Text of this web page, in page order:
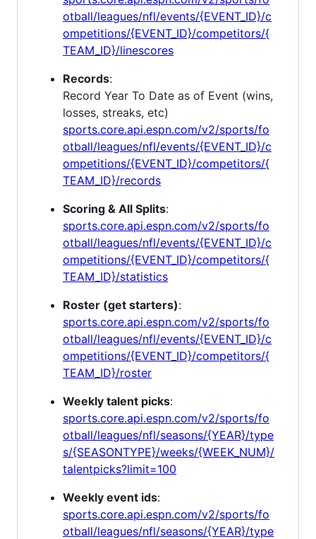
otball/leagues/nfl/events/{EVENT_ID}/c
ompetitions/{EVENT_ID}/competitors/{
TEAM_ID}/linescores
Records:
Record Year To Date as of Event (wins,
losses, streaks, etc)
sports.core.api.espn.com/v2/sports/fo
otball/leagues/nfl/events/{EVENT_ID}/c
ompetitions/{EVENT_ID}/competitors/{
TEAM_ID}/records
Scoring & All Splits:
sports.core.api.espn.com/v2/sports/fo
otball/leagues/nfl/events/{EVENT_ID}/c
ompetitions/{EVENT_ID}/competitors/{
TEAM_ID}/statistics
Roster (get starters):
sports.core.api.espn.com/v2/sports/fo
otball/leagues/nfl/events/{EVENT_ID}/c
ompetitions/{EVENT_ID}/competitors/{
TEAM_ID}/roster
Weekly talent picks:
sports.core.api.espn.com/v2/sports/fo
otball/leagues/nfl/seasons/{YEAR}/type
s/{SEASONTYPE}/weeks/{WEEK_NUM}/
talentpicks?limit=100
Weekly event ids:
sports.core.api.espn.com/v2/sports/fo
otball/leagues/nfl/seasons/{YEAR}/type